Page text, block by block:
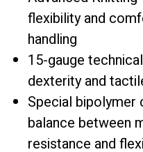
flexibility and
handling
15-gauge
dexterity and
Special
balance between
resistance and